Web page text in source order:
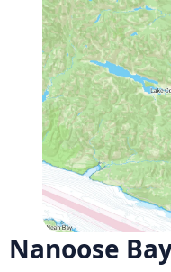
Nanoose